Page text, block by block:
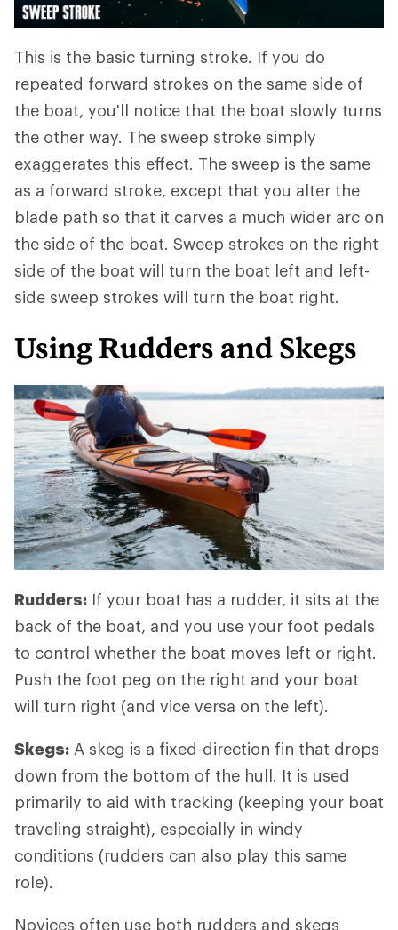
This is the basic turning stroke. If you do
repeated forward strokes on the same side of
the boat, you'll notice that the boat slowly turns
the other way. The sweep stroke simply
exaggerates this effect. The sweep is the same
as a forward stroke, except that you alter the
blade path so that it carves a much wider arc on
the side of the boat. Sweep strokes on the right
side of the boat will turn the boat left and left-
side sweep strokes will turn the boat right.
Using Rudders and Skegs
Rudders: If your boat has a rudder, it sits at the
back of the boat, and you use your foot pedals
to control whether the boat moves left or right.
Push the foot peg on the right and your boat
will turn right (and vice versa on the left).
Skegs: A skeg is a fixed-direction fin that drops
down from the bottom of the hull. It is used
primarily to aid with tracking (keeping your boat
traveling straight), especially in windy
conditions (rudders can also play this same
role).
Novices often use both rudders and skegs